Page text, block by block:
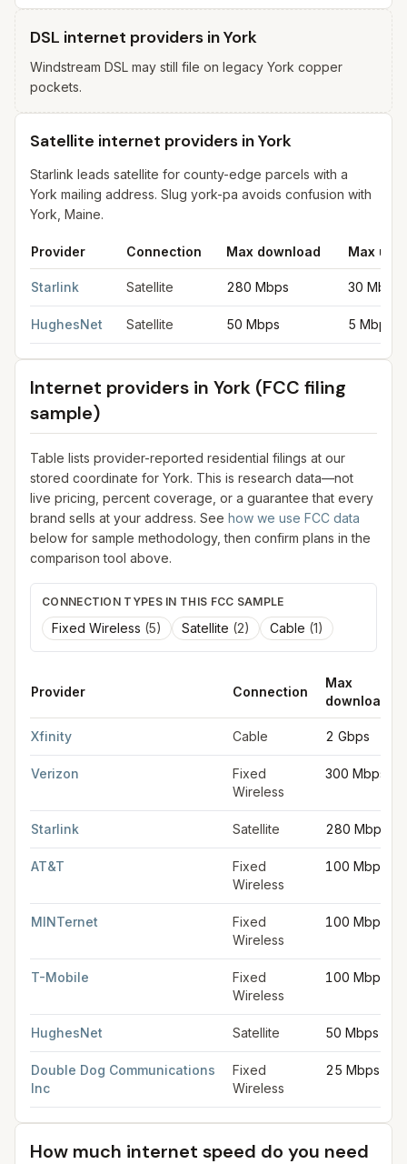
DSL internet providers in York
Windstream DSL may still file on legacy York copper
pockets.
Satellite internet providers in York
Starlink leads satellite for county-edge parcels with a
York mailing address. Slug york-pa avoids confusion with
York, Maine.
Provider Connection Max download Max
Starlink Satellite 280 Mbps 30 Mbps
HughesNet Satellite 50 Mbps 5 Mbps
Internet providers in York (FCC filing
sample)
Table lists provider-reported residential filings at our
stored coordinate for York. This is research data—not
live pricing, percent coverage, or a guarantee that every
brand sells at your address. See how we use FCC data
below for sample methodology, then confirm plans in the
comparison tool above.
CONNECTION TYPES IN THIS FCC SAMPLE
Fixed Wireless (5) Satellite (2) Cable (1)
Provider Connection
Max
download
Xfinity Cable 2 Gbps
Verizon
Fixed
Wireless
300 Mbps
Starlink Satellite 280 Mbps
AT&T
Fixed
Wireless
100 Mbps
MINTernet
Fixed
Wireless
100 Mbps
T-Mobile
Fixed
Wireless
100 Mbps
HughesNet Satellite 50 Mbps
Double Dog Communications
Inc
Fixed
Wireless
25 Mbps
How much internet speed do you need